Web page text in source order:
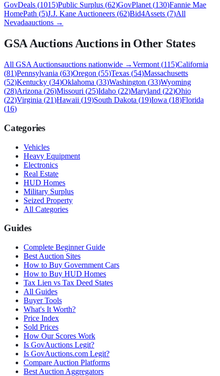
GovDeals (1015)Public Surplus (62)GovPlanet (130)Fannie Mae
HomePath (5)J.J. Kane Auctioneers (62)Bid4Assets (7)All
Nevadaauctions →
GSA AuctionsAuctions in Other States
All GSA Auctionsauctions nationwide →Vermont (115)California
(81)Pennsylvania (63)Oregon (55)Texas (54)Massachusetts
(52)Kentucky (34)Oklahoma (33)Washington (33)Wyoming
(28)Arizona (26)Missouri (25)Idaho (22)Maryland (22)Ohio
(22)Virginia (21)Hawaii (19)South Dakota (19)Iowa (18)Florida
(16)
Categories
Vehicles
Heavy Equipment
Electronics
Real Estate
HUD Homes
Military Surplus
Seized Property
All Categories
Guides
Complete Beginner Guide
Best Auction Sites
How to Buy Government Cars
How to Buy HUD Homes
Tax Lien vs Tax Deed States
All Guides
Buyer Tools
What's It Worth?
Price Index
Sold Prices
How Our Scores Work
Is GovAuctions Legit?
Is GovAuctions.com Legit?
Compare Auction Platforms
Best Auction Aggregators